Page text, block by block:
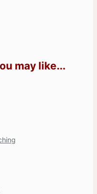
may like...